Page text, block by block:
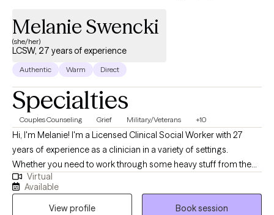
Melanie Swencki
(she/her)
LCSW, 27 years of experience
Authentic Warm Direct
Specialties
Couples Counseling Grief Military/Veterans +10
Hi, I'm Melanie! I'm a Licensed Clinical Social Worker with 27
years of experience as a clinician in a variety of settings.
Whether you need to work through some heavy stuff from the
past that's been weighing you down or you just want to process
some day-to-day work or relationship stress, therapy can be a
major step in the right direction toward self-care! Prior to starting
Virtual
Available
View profile
Book session